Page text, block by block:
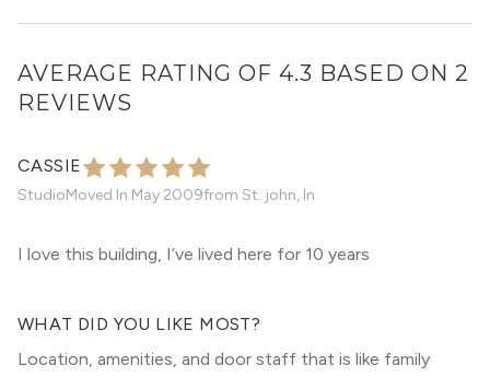
AVERAGE RATING OF 4.3 BASED ON 2
REVIEWS
CASSIE
StudioMoved In May 2009from St. john, In
I love this building, I’ve lived here for 10 years
WHAT DID YOU LIKE MOST?
Location, amenities, and door staff that is like family